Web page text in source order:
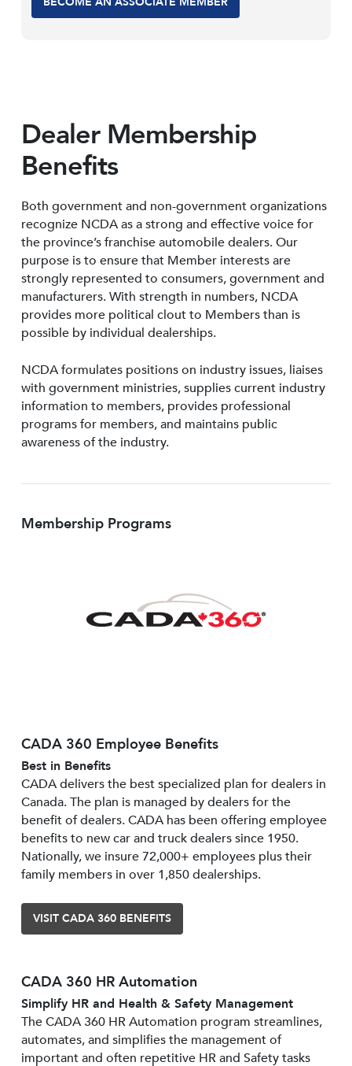
Dealer Membership
Benefits
Both government and non-government organizations
recognize NCDA as a strong and effective voice for
the province’s franchise automobile dealers. Our
purpose is to ensure that Member interests are
strongly represented to consumers, government and
manufacturers. With strength in numbers, NCDA
provides more political clout to Members than is
possible by individual dealerships.
NCDA formulates positions on industry issues, liaises
with government ministries, supplies current industry
information to members, provides professional
programs for members, and maintains public
awareness of the industry.
Membership Programs
CADA 360 Employee Benefits
Best in Benefits
CADA delivers the best specialized plan for dealers in
Canada. The plan is managed by dealers for the
benefit of dealers. CADA has been offering employee
benefits to new car and truck dealers since 1950.
Nationally, we insure 72,000+ employees plus their
family members in over 1,850 dealerships.
VISIT CADA 360 BENEFITS
CADA 360 HR Automation
Simplify HR and Health & Safety Management
The CADA 360 HR Automation program streamlines,
automates, and simplifies the management of
important and often repetitive HR and Safety tasks